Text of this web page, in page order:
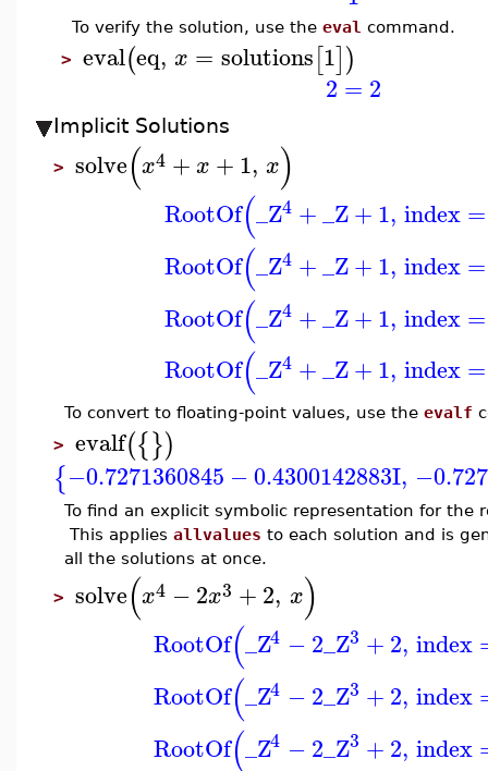
To verify the solution, use the eval command.
> eval(eq, x = solutions[1])
2= 2
Implicit Solutions
> solve(x4 +x +1, x)
RootOf(_Z4 +_Z+1, index=
RootOf(_Z4 +_Z+1, index=
RootOf(_Z4 +_Z+1, index=
RootOf(_Z4 +_Z+1, index=
To convert to floating-point values, use the evalf
> evalf({})
{−0.7271360845 −0.4300142883I,
To find an explicit symbolic representation for the
This applies allvalues to each solution and is
all the solutions at once.
> solve(x4 −2x3 +2, x)
RootOf(_Z4 −2_Z3 +2, index
RootOf(_Z4 −2_Z3 +2, index
RootOf(_Z4 −2_Z3 +2, index